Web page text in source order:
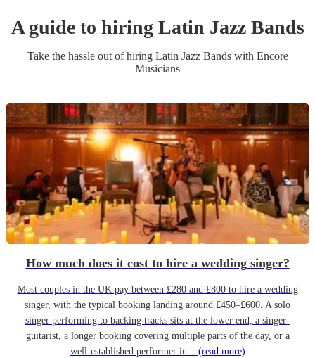
A guide to hiring Latin Jazz Bands
Take the hassle out of hiring Latin Jazz Bandswith Encore
Musicians
How much does it cost to hire a wedding singer?
Most couples in the UK pay between £280 and £800 to hire a wedding
singer, with the typical booking landing around £450–£600. A solo
singer performing to backing tracks sits at the lower end; a singer-
guitarist, a longer booking covering multiple parts of the day, or a
well-established performer in... (read more)